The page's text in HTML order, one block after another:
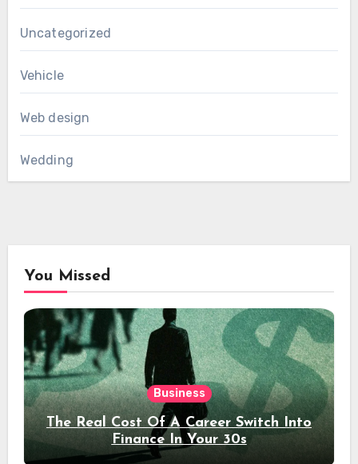
Uncategorized
Vehicle
Web design
Wedding
You Missed
Business
The Real Cost Of A Career Switch Into
Finance In Your 30s